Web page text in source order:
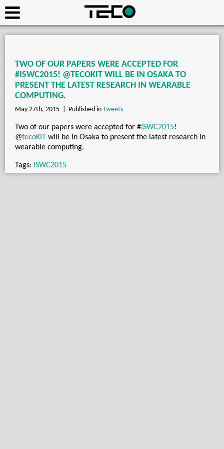
TWO OF OUR PAPERS WERE ACCEPTED FOR
#ISWC2015! @TECOKIT WILL BE IN OSAKA TO
PRESENT THE LATEST RESEARCH IN WEARABLE
COMPUTING.
May 27th, 2015 | Published in Tweets
Two of our papers were accepted for #ISWC2015!
@tecoKIT will be in Osaka to present the latest research in
wearable computing.
Tags: ISWC2015